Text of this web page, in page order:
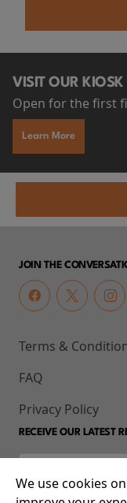
VISIT OUR KIOSK
Open for the first
Learn More
JOIN THE
Terms &
FAQ
Privacy Policy
RECEIVE OUR LATEST
We use cookies